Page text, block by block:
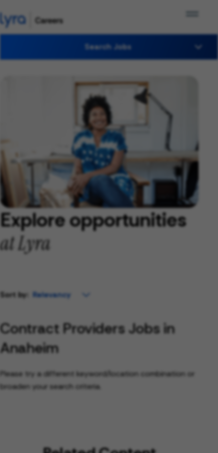
Search Jobs
Explore opportunities
at Lyra
Sort by:
Contract Providers Jobs in
Anaheim
Please try a different keyword/location combination or
broaden your search criteria.